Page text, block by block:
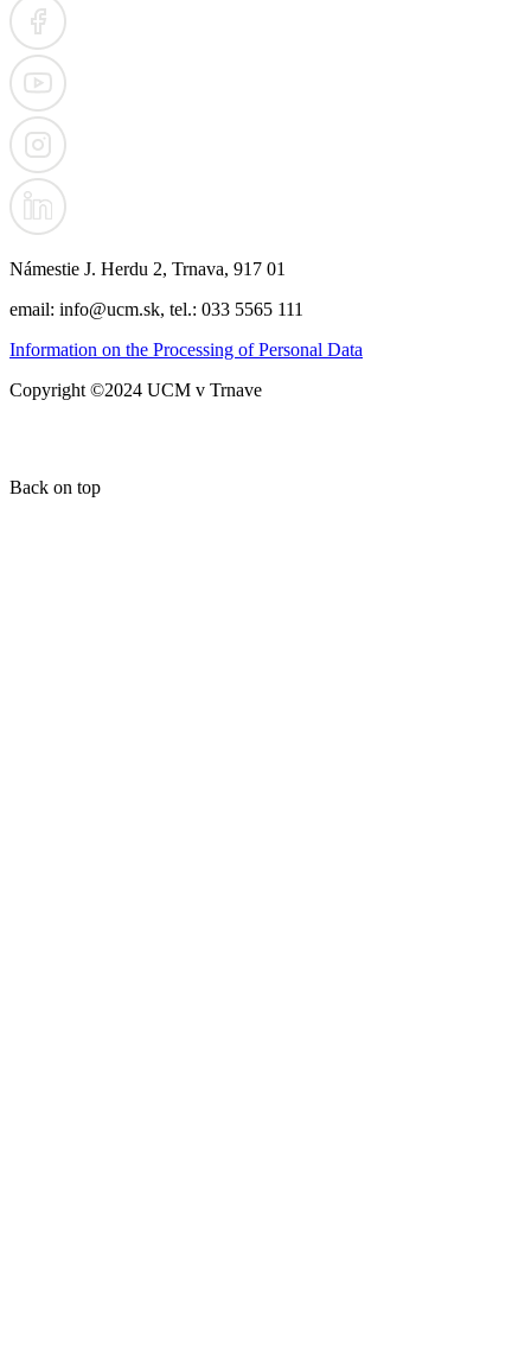
Námestie J. Herdu 2, Trnava, 917 01
email: info@ucm.sk, tel.: 033 5565 111
Information on the Processing of Personal Data
Copyright ©2024 UCM v Trnave
Back on top